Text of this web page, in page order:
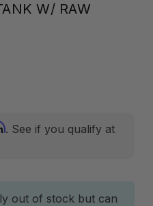
W/ RAW
. See if you qualify at
out of stock but can